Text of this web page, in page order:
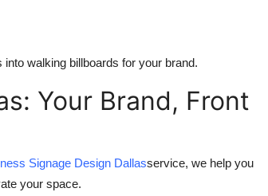
walking billboards for your brand.
Your Brand, Front
Signage Design Dallasservice, we help you
your space.